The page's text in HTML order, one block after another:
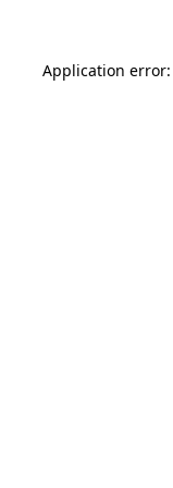
Application